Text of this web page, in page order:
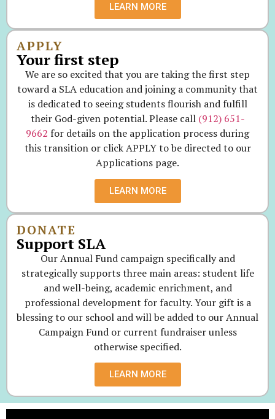
LEARN MORE
APPLY
Your first step
We are so excited that you are taking the first step
toward a SLA education and joining a community that
is dedicated to seeing students flourish and fulfill
their God-given potential. Please call (912) 651-
9662 for details on the application process during
this transition or click APPLY to be directed to our
Applications page.
LEARN MORE
DONATE
Support SLA
Our Annual Fund campaign specifically and
strategically supports three main areas: student life
and well-being, academic enrichment, and
professional development for faculty. Your gift is a
blessing to our school and will be added to our Annual
Campaign Fund or current fundraiser unless
otherwise specified.
LEARN MORE